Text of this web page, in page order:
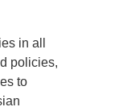
in all
policies,
to